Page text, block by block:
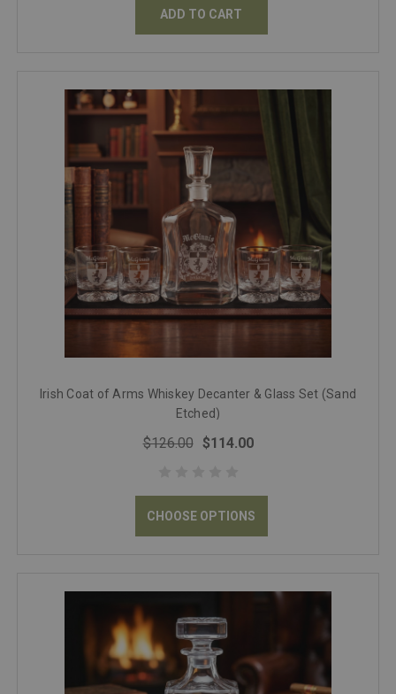
ADD TO CART
Irish Coat of Arms Whiskey Decanter & Glass Set (Sand
Etched)
$126.00 $114.00
CHOOSE OPTIONS